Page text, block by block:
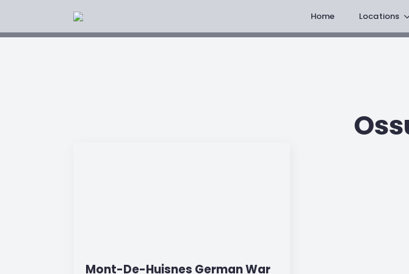
Home Locations
Mont-De-Huisnes German War